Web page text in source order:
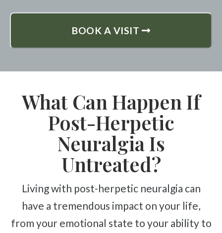
BOOK A VISIT
What Can Happen If
Post-Herpetic
Neuralgia Is
Untreated?
Living with post-herpetic neuralgia can
have a tremendous impact on your life,
from your emotional state to your ability to